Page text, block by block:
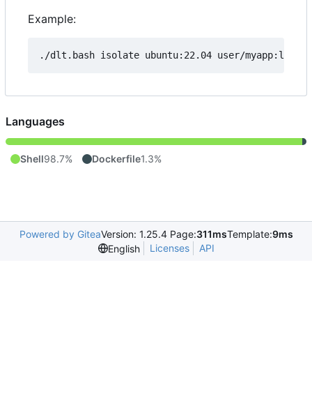
Example:
./dlt.bash isolate ubuntu:22.04 user/
Languages
Shell98.7% Dockerfile1.3%
Powered by GiteaVersion: 1.25.4 Page:311msTemplate:9ms
English
Licenses API